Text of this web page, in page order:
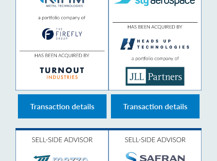
Transaction details Transaction details